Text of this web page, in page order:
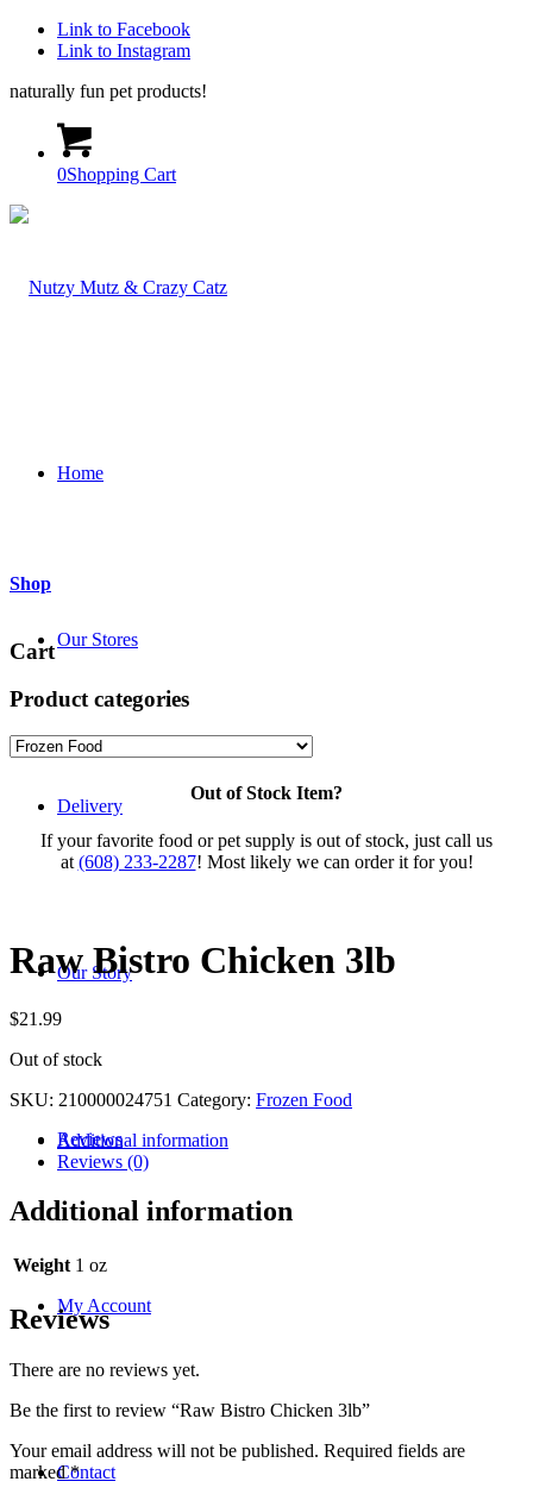
Link to Facebook
Link to Instagram
naturally fun pet products!
0Shopping Cart
Home
Our Stores
Delivery
Our Story
Reviews
My Account
Contact
Shop
Cart
Product categories
Out of Stock Item?
If your favorite food or pet supply is out of stock, just call us
at (608) 233-2287! Most likely we can order it for you!
Raw Bistro Chicken 3lb
$21.99
Out of stock
SKU: 210000024751 Category: Frozen Food
Additional information
Reviews (0)
Additional information
Weight 1 oz
Reviews
There are no reviews yet.
Be the first to review “Raw Bistro Chicken 3lb”
Your email address will not be published. Required fields are
marked*